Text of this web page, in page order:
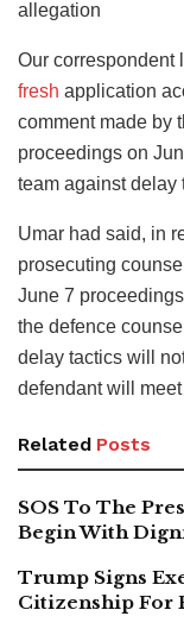
allegation
Our correspondent
fresh application
comment made by
proceedings on
team against delay
Umar had said, in
prosecuting
June 7
the defence
delay tactics will
defendant will
Related Posts
SOS To The
Begin With
Trump Signs
Citizenship For